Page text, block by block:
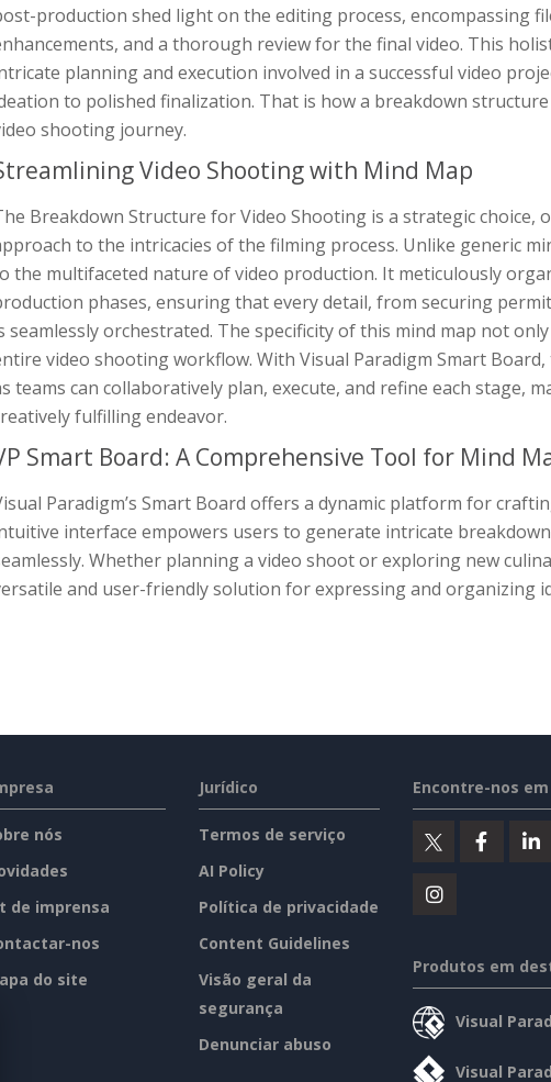
production shed light on the editing process, encompassing
and a thorough review for the final video. This
planning and execution involved in a successful video
to polished finalization. That is how a breakdown
shooting journey.
Video Shooting with Mind Map
Breakdown Structure for Video Shooting is a strategic choice,
to the intricacies of the filming process. Unlike generic
the multifaceted nature of video production. It meticulously
phases, ensuring that every detail, from securing
seamlessly orchestrated. The specificity of this mind map not
video shooting workflow. With Visual Paradigm Smart
teams can collaboratively plan, execute, and refine each stage,
fulfilling endeavor.
Smart Board: A Comprehensive Tool for Mind
Paradigm’s Smart Board offers a dynamic platform for
interface empowers users to generate intricate
Whether planning a video shoot or exploring new
and user-friendly solution for expressing and organizing
nós
de imprensa
nos
do site
Jurídico
Termos de serviço
AI Policy
Política de privacidade
Content Guidelines
Visão geral da
segurança
Denunciar abuso
Encontre-nos em
Produtos em
Visual
Visual